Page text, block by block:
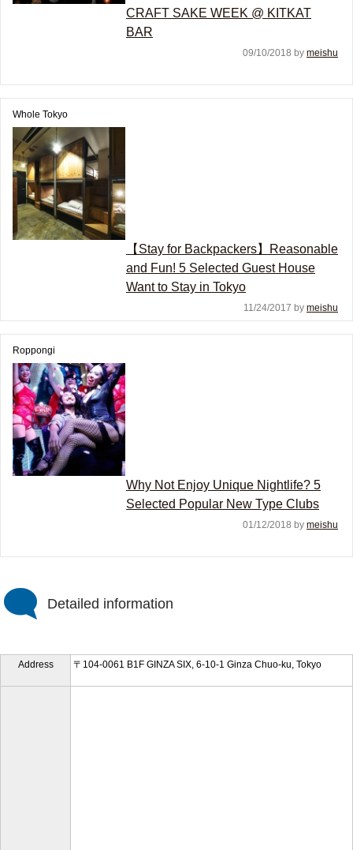
CRAFT SAKE WEEK @ KITKAT
BAR
09/10/2018 by meishu
Whole Tokyo
【Stay for Backpackers】Reasonable
and Fun! 5 Selected Guest House
Want to Stay in Tokyo
11/24/2017 by meishu
Roppongi
Why Not Enjoy Unique Nightlife? 5
Selected Popular New Type Clubs
01/12/2018 by meishu
Detailed information
Address 〒104-0061 B1F GINZA SIX, 6-10-1 Ginza Chuo-ku, Tokyo